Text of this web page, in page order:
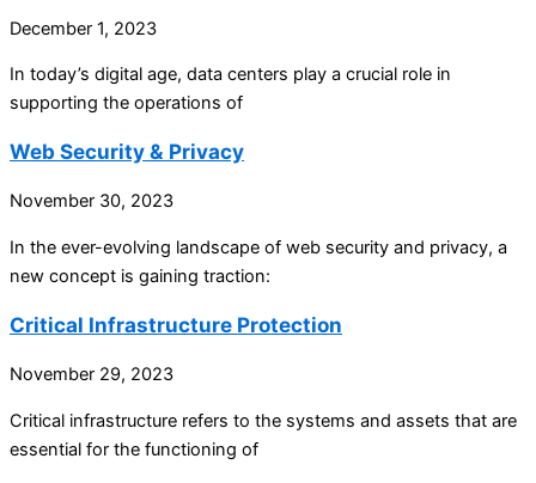
December 1, 2023
In today’s digital age, data centers play a crucial role in
supporting the operations of
Web Security & Privacy
November 30, 2023
In the ever-evolving landscape of web security and privacy, a
new concept is gaining traction:
Critical Infrastructure Protection
November 29, 2023
Critical infrastructure refers to the systems and assets that are
essential for the functioning of